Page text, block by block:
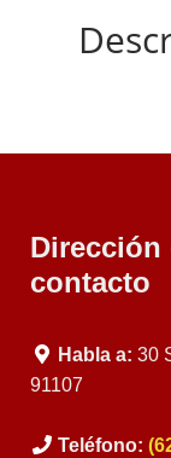
Dirección
contacto
Habla a: 30
91107
Teléfono: